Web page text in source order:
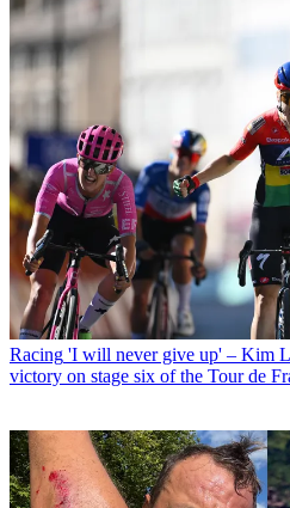
Racing 'I will never give up' – Kim
victory on stage six of the Tour de